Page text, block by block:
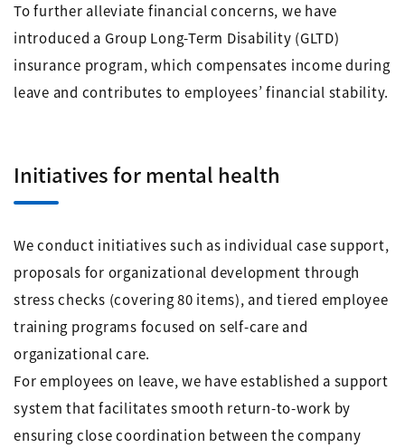
To further alleviate financial concerns, we have
introduced a Group Long-Term Disability (GLTD)
insurance program, which compensates income during
leave and contributes to employees’ financial stability.
Initiatives for mental health
We conduct initiatives such as individual case support,
proposals for organizational development through
stress checks (covering 80 items), and tiered employee
training programs focused on self-care and
organizational care.
For employees on leave, we have established a support
system that facilitates smooth return-to-work by
ensuring close coordination between the company